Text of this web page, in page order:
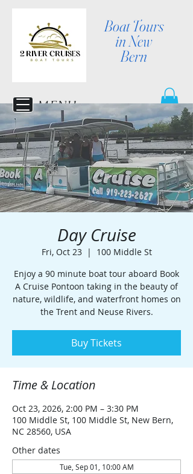
Boat Tours
in New
Bern
MENU
Day Cruise
Fri, Oct 23
  |
100 Middle St
Enjoy a 90 minute boat tour aboard Book
A Cruise Pontoon taking in the beauty of
nature, wildlife, and waterfront homes on
the Trent and Neuse Rivers.
Buy Tickets
Time & Location
Oct 23, 2026, 2:00 PM – 3:30 PM
100 Middle St, 100 Middle St, New Bern,
NC 28560, USA
Other dates
Tue, Sep 01, 10:00 AM